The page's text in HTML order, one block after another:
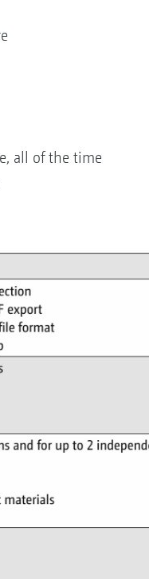
all of the time